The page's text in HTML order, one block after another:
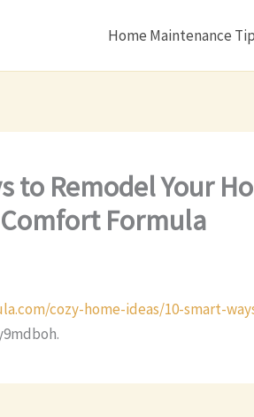
Home Maintenance
to Remodel Your
Formula
cozy-home-ideas/10-smart-